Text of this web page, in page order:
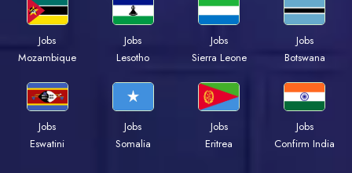
Jobs
Mozambique
Jobs
Lesotho
Jobs
Sierra Leone
Jobs
Botswana
Jobs
Eswatini
Jobs
Somalia
Jobs
Eritrea
Jobs
Confirm India